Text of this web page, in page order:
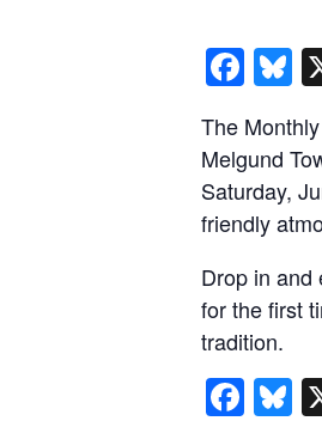
The
Melgund
Saturday,
friendly
Drop in and
for the first
tradition.